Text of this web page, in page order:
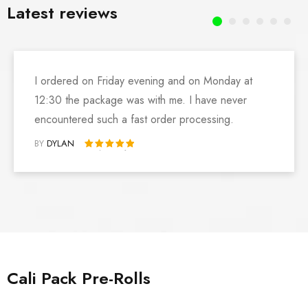
Latest reviews
I ordered on Friday evening and on Monday at
12:30 the package was with me. I have never
encountered such a fast order processing.
BY DYLAN
Rated 5 out of 5
Cali Pack Pre-Rolls